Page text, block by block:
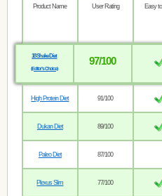
Product Name User Rating Easy
18 Shake Diet
(Editor’s Choice)
97/100
High Protein Diet 91/100
Dukan Diet 89/100
Paleo Diet 87/100
Plexus Slim 77/100